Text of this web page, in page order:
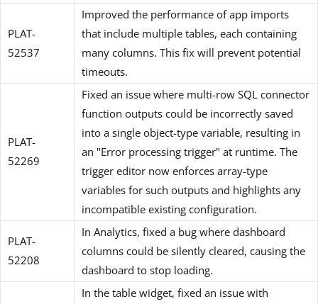
PLAT-
52537
Improved the performance of app imports
that include multiple tables, each containing
many columns. This fix will prevent potential
timeouts.
PLAT-
52269
Fixed an issue where multi-row SQL connector
function outputs could be incorrectly saved
into a single object-type variable, resulting in
an "Error processing trigger" at runtime. The
trigger editor now enforces array-type
variables for such outputs and highlights any
incompatible existing configuration.
PLAT-
52208
In Analytics, fixed a bug where dashboard
columns could be silently cleared, causing the
dashboard to stop loading.
In the table widget, fixed an issue with